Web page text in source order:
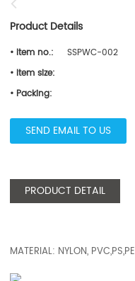
Product Details
• Item no.:
SSPWC-002
• Item size:
• Packing:
SEND EMAIL TO US
PRODUCT DETAIL
MATERIAL: NYLON, PVC,PS,PE